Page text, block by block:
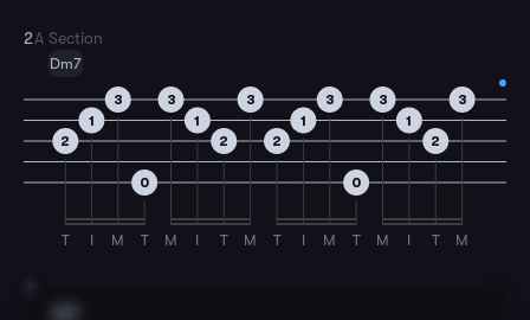
2A Section
Dm7
2
T
1
I
3
M
0
T
3
M
1
I
2
T
3
M
2
T
1
I
3
M
0
T
3
M
1
I
2
T
3
M